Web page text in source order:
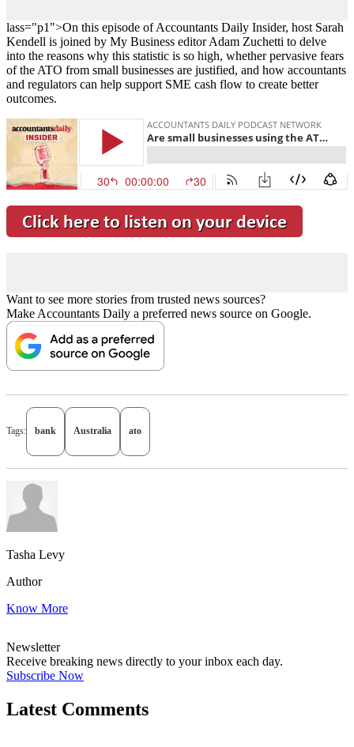
lass="p1">On this episode of Accountants Daily Insider, host Sarah
Kendell is joined by My Business editor Adam Zuchetti to delve
into the reasons why this statistic is so high, whether pervasive fears
of the ATO from small businesses are justified, and how accountants
and regulators can help support SME cash flow to create better
outcomes.
Want to see more stories from trusted news sources?
Make Accountants Daily a preferred news source on Google.
Tags: bank Australia ato
Tasha Levy
Author
Know More
Newsletter
Receive breaking news directly to your inbox each day.
Subscribe Now
Latest Comments